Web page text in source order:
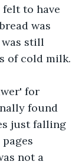
to have
was
was still
of cold milk.
for
found
just falling
not a